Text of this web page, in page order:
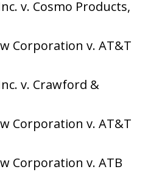
v. Cosmo Products,
Corporation v. AT&T
v. Crawford &
Corporation v. AT&T
Corporation v. ATB